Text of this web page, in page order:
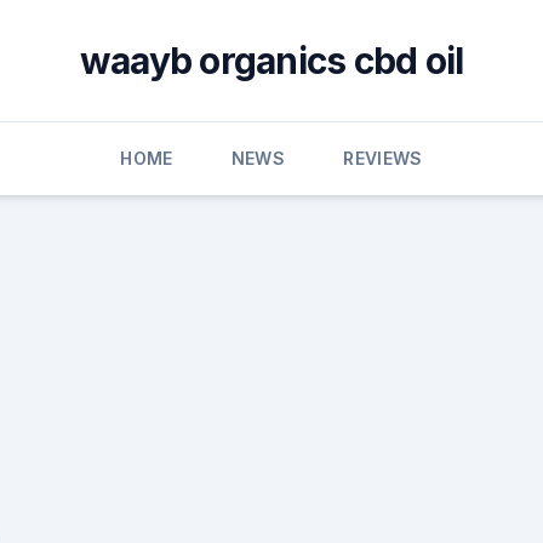
waayb organics cbd oil
HOME NEWS REVIEWS